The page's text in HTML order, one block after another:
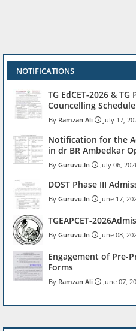
NOTIFICATIONS
TG EdCET-2026 & TG
Councelling Schedule
Ramzan Ali July 17,
Notification for the
in dr BR Ambedkar
Guruvu.In July 06,
DOST Phase III
Guruvu.In June 17,
TGEAPCET-
Guruvu.In June 08,
Engagement of Pre-
Forms
Ramzan Ali June 07,